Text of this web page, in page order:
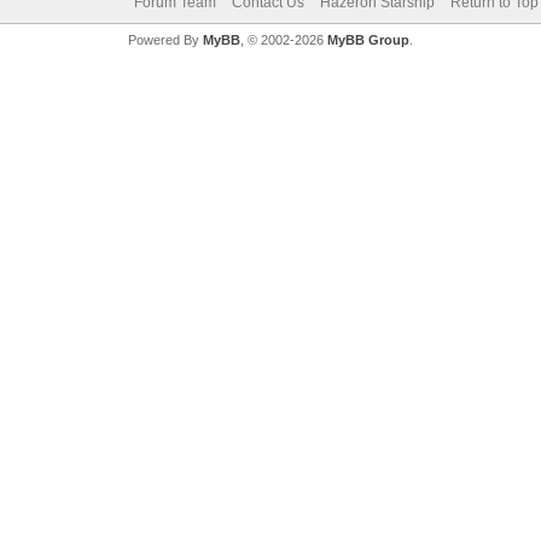
Powered By MyBB, © 2002-2026 MyBB Group.